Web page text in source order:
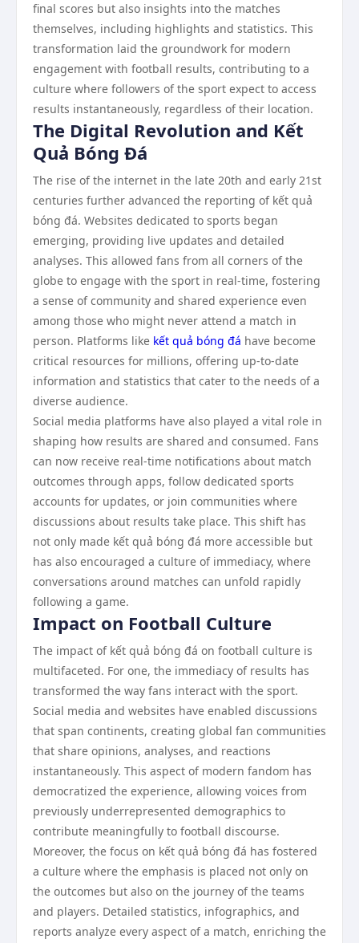
final scores but also insights into the matches
themselves, including highlights and statistics. This
transformation laid the groundwork for modern
engagement with football results, contributing to a
culture where followers of the sport expect to access
results instantaneously, regardless of their location.
The Digital Revolution and Kết
Quả Bóng Đá
The rise of the internet in the late 20th and early 21st
centuries further advanced the reporting of kết quả
bóng đá. Websites dedicated to sports began
emerging, providing live updates and detailed
analyses. This allowed fans from all corners of the
globe to engage with the sport in real-time, fostering
a sense of community and shared experience even
among those who might never attend a match in
person. Platforms like kết quả bóng đá have become
critical resources for millions, offering up-to-date
information and statistics that cater to the needs of a
diverse audience.
Social media platforms have also played a vital role in
shaping how results are shared and consumed. Fans
can now receive real-time notifications about match
outcomes through apps, follow dedicated sports
accounts for updates, or join communities where
discussions about results take place. This shift has
not only made kết quả bóng đá more accessible but
has also encouraged a culture of immediacy, where
conversations around matches can unfold rapidly
following a game.
Impact on Football Culture
The impact of kết quả bóng đá on football culture is
multifaceted. For one, the immediacy of results has
transformed the way fans interact with the sport.
Social media and websites have enabled discussions
that span continents, creating global fan communities
that share opinions, analyses, and reactions
instantaneously. This aspect of modern fandom has
democratized the experience, allowing voices from
previously underrepresented demographics to
contribute meaningfully to football discourse.
Moreover, the focus on kết quả bóng đá has fostered
a culture where the emphasis is placed not only on
the outcomes but also on the journey of the teams
and players. Detailed statistics, infographics, and
reports analyze every aspect of a match, enriching the